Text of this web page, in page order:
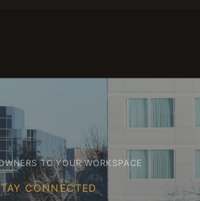
TO YOUR WORKSPACE
CONNECTED